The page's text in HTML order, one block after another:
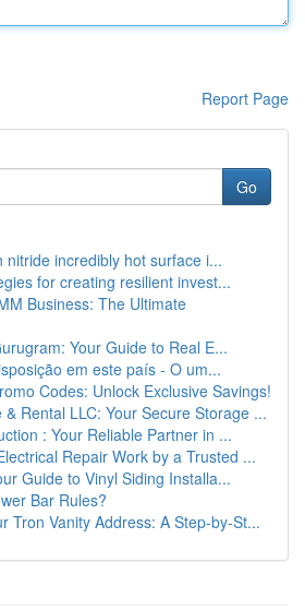
Report Page
Go
nitride incredibly hot surface i...
for creating resilient invest...
Business: The Ultimate
Your Guide to Real E...
em este país - O um...
Codes: Unlock Exclusive Savings!
Rental LLC: Your Secure Storage ...
: Your Reliable Partner in ...
Repair Work by a Trusted ...
Guide to Vinyl Siding Installa...
Bar Rules?
Tron Vanity Address: A Step-by-St...